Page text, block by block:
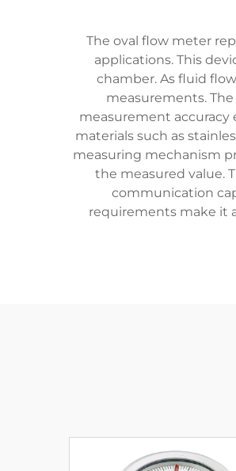
The oval flow meter
applications. This
chamber. As fluid
measurements.
measurement accuracy
materials such as
measuring mechanism
the measured value.
communication
requirements make it